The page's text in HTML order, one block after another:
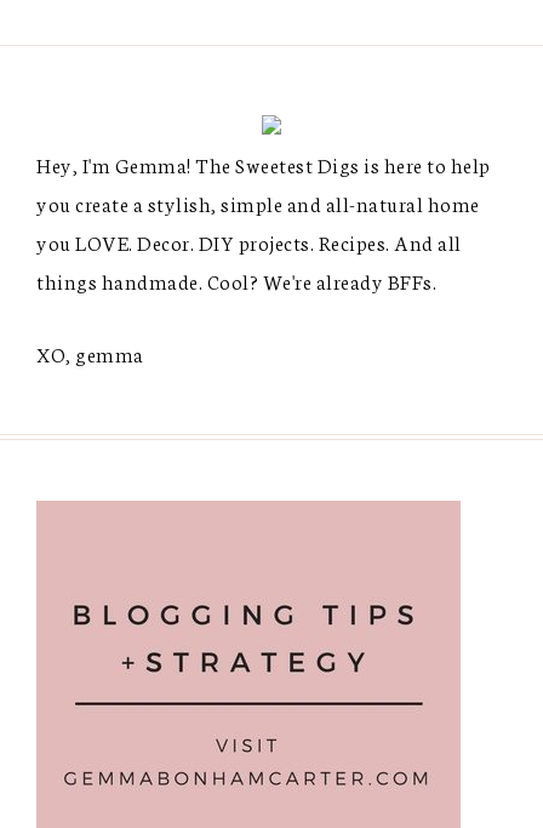
Hey, I'm Gemma! The Sweetest Digs is here to help
you create a stylish, simple and all-natural home
you LOVE. Decor. DIY projects. Recipes. And all
things handmade. Cool? We're already BFFs.
XO, gemma